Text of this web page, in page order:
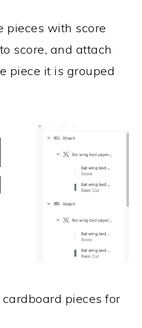
pieces with score
score, and attach
piece it is grouped
pieces for